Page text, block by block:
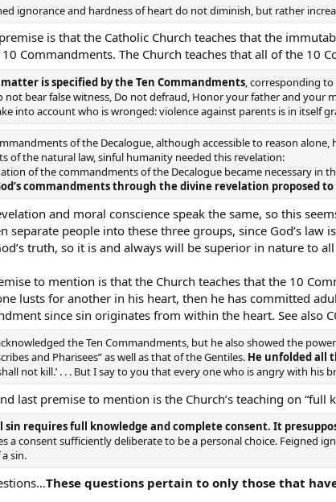
ignorance and hardness of heart do not diminish, but rather
is that the Catholic Church teaches that the
Commandments. The Church teaches that all of the 10
matter is specified by the Ten Commandments , corresponding
not bear false witness, Do not defraud, Honor your father and your
into account who is wronged: violence against parents is in itself
of the Decalogue, although accessible to reason
of the natural law, sinful humanity needed this revelation:
of the commandments of the Decalogue became necessary in
commandments through the divine revelation proposed
and moral conscience speak the same, so this
separate people into these three groups, since God’s
truth, so it is and always will be superior in nature to
to mention is that the Church teaches that the 10
lusts for another in his heart, then he has committed
since sin originates from within the heart. See also
the Ten Commandments, but he also showed the
and Pharisees” as well as that of the Gentiles. He unfolded all
not kill.’ . . . But I say to you that every one who is angry with his
last premise to mention is the Church’s teaching on
sin requires full knowledge and complete consent. It
a consent sufficiently deliberate to be a personal choice. Feigned
sin.
These questions pertain to only those that